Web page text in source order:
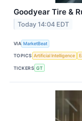
Goodyear Tire &
Today 14:04 EDT
VIA MarketBeat
TOPICS Artificial Intelligence
TICKERS GT